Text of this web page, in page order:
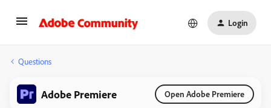
Login
Questions
Adobe Premiere Open Adobe Premiere